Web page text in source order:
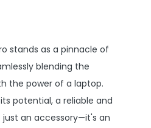
stands as a pinnacle of
blending the
the power of a laptop.
potential, a reliable and
an accessory—it's an